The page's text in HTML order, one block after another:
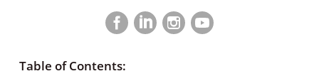
Facebook
profile
LinkedIn
profile
Instagram
profile
LinkedIn
Table of Contents: